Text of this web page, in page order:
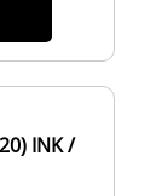
INK /